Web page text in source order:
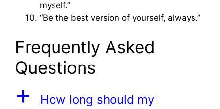
myself.”
“Be the best version of yourself, always.”
Frequently Asked
Questions
a
How long should my